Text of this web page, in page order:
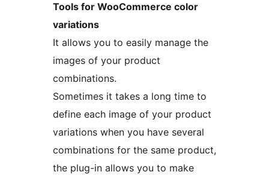
Tools for WooCommerce color
variations
It allows you to easily manage the
images of your product
combinations.
Sometimes it takes a long time to
define each image of your product
variations when you have several
combinations for the same product,
the plug-in allows you to make